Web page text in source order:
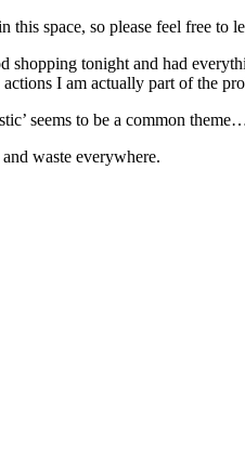
this space, so please feel free
shopping tonight and had
I am actually part of the
seems to be a common
waste everywhere.